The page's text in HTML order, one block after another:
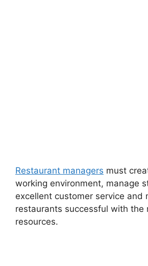
Restaurant managers must
working environment, manage
excellent customer service and
restaurants successful with the
resources.